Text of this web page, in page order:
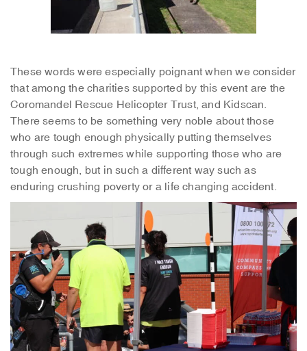
These words were especially poignant when we consider
that among the charities supported by this event are the
Coromandel Rescue Helicopter Trust, and Kidscan.
There seems to be something very noble about those
who are tough enough physically putting themselves
through such extremes while supporting those who are
tough enough, but in such a different way such as
enduring crushing poverty or a life changing accident.